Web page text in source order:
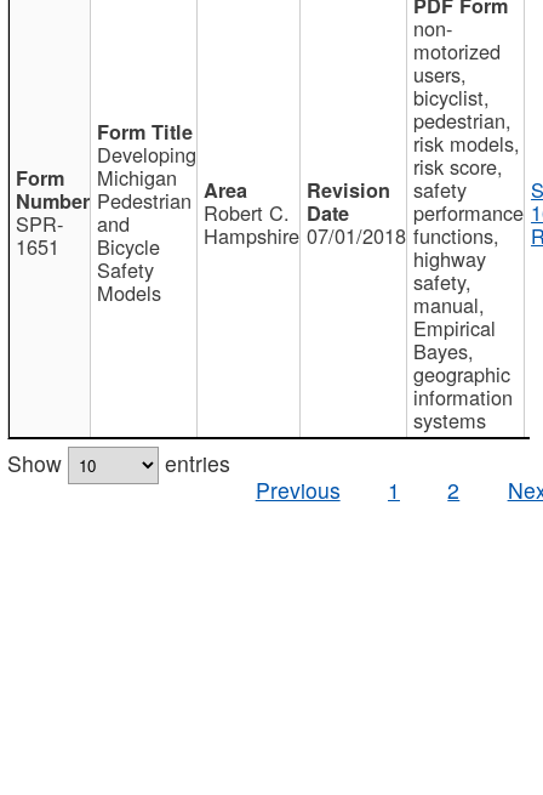
SPR-
1651
Developing
Michigan
Pedestrian
and
Bicycle
Safety
Models
Robert C.
Hampshire 07/01/2018
non-
motorized
users,
bicyclist,
pedestrian,
risk models,
risk score,
safety
performance
functions,
highway
safety,
manual,
Empirical
Bayes,
geographic
information
systems
Show
entries
Previous
1 2